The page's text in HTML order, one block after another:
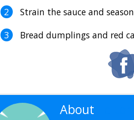
Strain the sauce and
Bread dumplings and red
About